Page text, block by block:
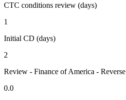
CTC conditions review (days)
1
Initial CD (days)
2
Review - Finance of America - Reverse
0.0